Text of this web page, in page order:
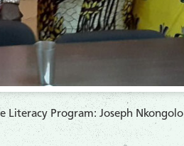
Literacy Program: Joseph Nkongolo